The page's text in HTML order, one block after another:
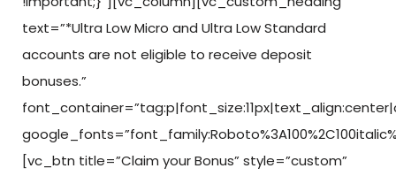
text=”*Ultra Low Micro and Ultra Low Standard
accounts are not eligible to receive deposit
bonuses.”
[vc_btn title=”Claim your Bonus” style=”custom”